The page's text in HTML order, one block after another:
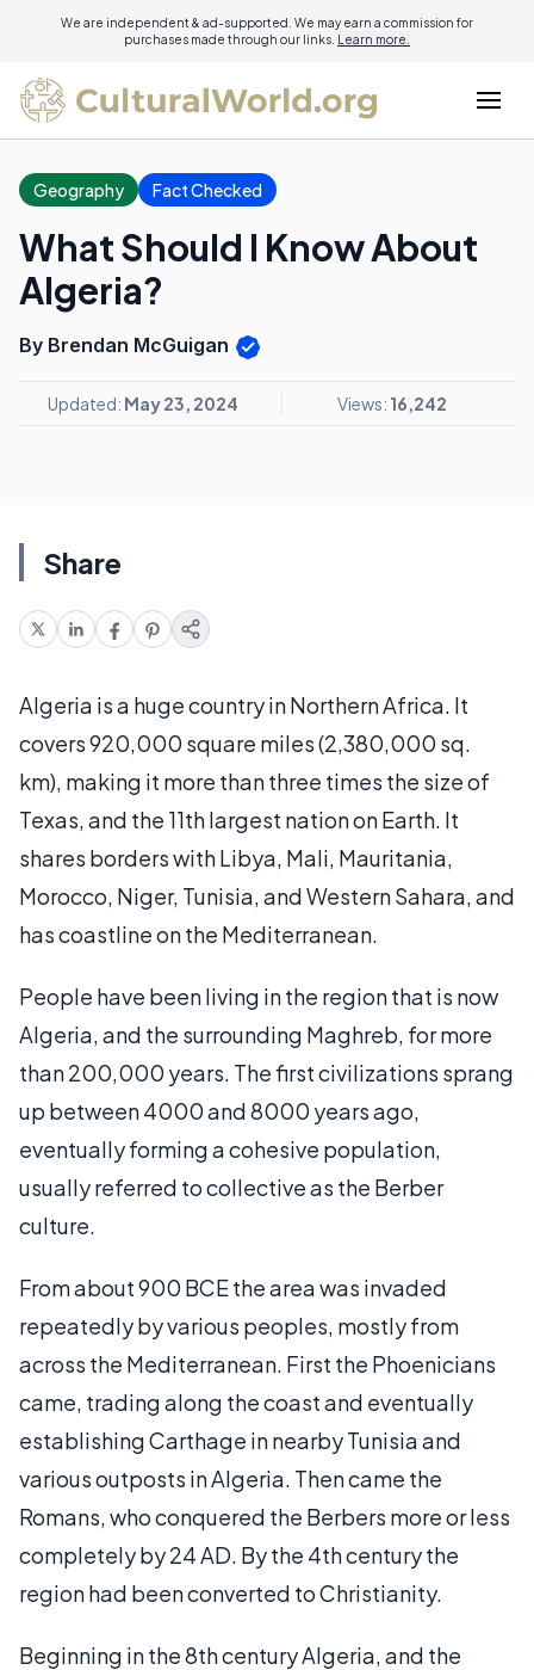
We are independent & ad-supported. We may earn a commission for
purchases made through our links. Learn more.
Geography Fact Checked
What Should I Know About
Algeria?
By Brendan McGuigan
Updated: May 23, 2024 Views: 16,242
Share
Algeria is a huge country in Northern Africa. It
covers 920,000 square miles (2,380,000 sq.
km), making it more than three times the size of
Texas, and the 11th largest nation on Earth. It
shares borders with Libya, Mali, Mauritania,
Morocco, Niger, Tunisia, and Western Sahara, and
has coastline on the Mediterranean.
People have been living in the region that is now
Algeria, and the surrounding Maghreb, for more
than 200,000 years. The first civilizations sprang
up between 4000 and 8000 years ago,
eventually forming a cohesive population,
usually referred to collective as the Berber
culture.
From about 900 BCE the area was invaded
repeatedly by various peoples, mostly from
across the Mediterranean. First the Phoenicians
came, trading along the coast and eventually
establishing Carthage in nearby Tunisia and
various outposts in Algeria. Then came the
Romans, who conquered the Berbers more or less
completely by 24 AD. By the 4th century the
region had been converted to Christianity.
Beginning in the 8th century Algeria, and the